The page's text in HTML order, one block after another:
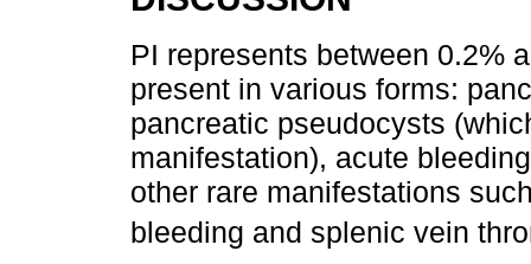
PI represents between 0.2%
present in various forms:
pancreatic pseudocysts
manifestation), acute
other rare manifestations
bleeding and splenic vein